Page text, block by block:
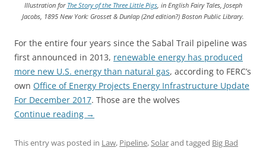
Illustration for The Story of the Three Little Pigs, in English Fairy Tales, Joseph
Jacobs, 1895 New York: Grosset & Dunlap (2nd edition?) Boston Public Library.
For the entire four years since the Sabal Trail pipeline was
first announced in 2013, renewable energy has produced
more new U.S. energy than natural gas, according to FERC’s
own Office of Energy Projects Energy Infrastructure Update
For December 2017. Those are the wolves
Continue reading →
This entry was posted in Law, Pipeline,Solarand tagged Big Bad